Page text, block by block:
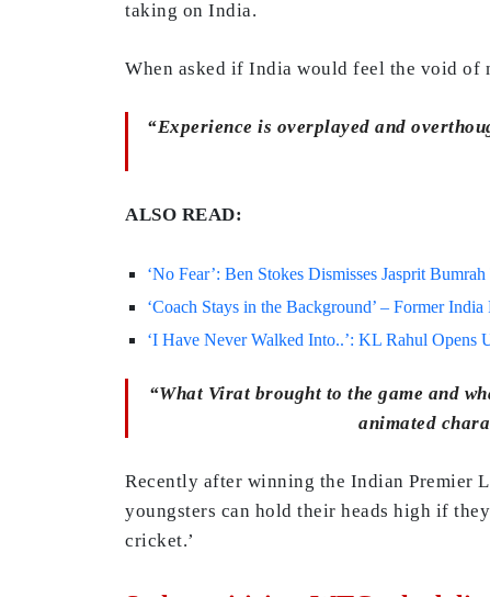
taking on India.
When asked if India would feel the void of
“Experience is overplayed and
ALSO READ:
‘No Fear’: Ben Stokes Dismisses Jasprit
‘Coach Stays in the Background’ – Former
‘I Have Never Walked Into..’: KL Rahul
“What Virat brought to the game and
animated
Recently after winning the Indian Premier
youngsters can hold their heads high if
cricket.’